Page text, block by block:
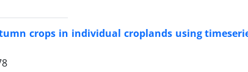
crops in individual croplands using